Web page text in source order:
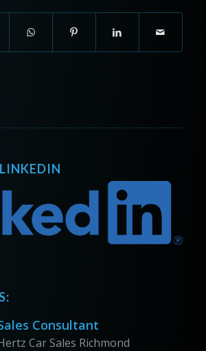
Consultant
Car Sales Richmond